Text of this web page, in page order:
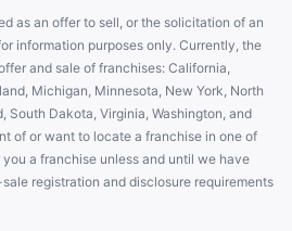
as an offer to sell, or the solicitation of an
information purposes only. Currently, the
and sale of franchises: California,
Michigan, Minnesota, New York, North
South Dakota, Virginia, Washington, and
of or want to locate a franchise in one of
a franchise unless and until we have
registration and disclosure requirements